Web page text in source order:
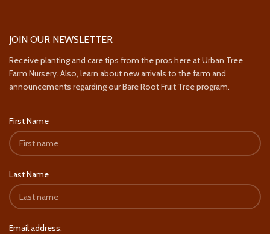
JOIN OUR NEWSLETTER
Receive planting and care tips from the pros here at Urban Tree
Farm Nursery. Also, learn about new arrivals to the farm and
announcements regarding our Bare Root Fruit Tree program.
First Name
Last Name
Email address: